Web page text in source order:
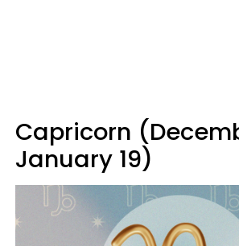
Capricorn
January 19)